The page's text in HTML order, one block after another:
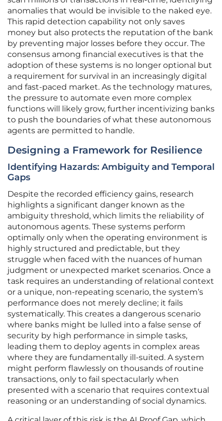
anomalies that would be invisible to the naked eye.
This rapid detection capability not only saves
money but also protects the reputation of the bank
by preventing major losses before they occur. The
consensus among financial executives is that the
adoption of these systems is no longer optional but
a requirement for survival in an increasingly digital
and fast-paced market. As the technology matures,
the pressure to automate even more complex
functions will likely grow, further incentivizing banks
to push the boundaries of what these autonomous
agents are permitted to handle.
Designing a Framework for Resilience
Identifying Hazards: Ambiguity and Temporal
Gaps
Despite the recorded efficiency gains, research
highlights a significant danger known as the
ambiguity threshold, which limits the reliability of
autonomous agents. These systems perform
optimally only when the operating environment is
highly structured and predictable, but they
struggle when faced with the nuances of human
judgment or unexpected market scenarios. Once a
task requires an understanding of relational context
or a unique, non-repeating scenario, the system’s
performance does not merely decline; it fails
systematically. This creates a dangerous scenario
where banks might be lulled into a false sense of
security by high performance in simple tasks,
leading them to deploy agents in complex areas
where they are fundamentally ill-suited. A system
might perform flawlessly on thousands of routine
transactions, only to fail spectacularly when
presented with a scenario that requires contextual
reasoning or an understanding of social dynamics.